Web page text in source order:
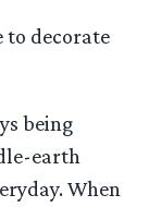
to decorate
being
earth
When